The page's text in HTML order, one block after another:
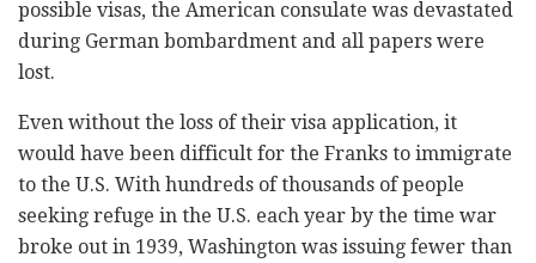
possible visas, the American consulate was devastated
during German bombardment and all papers were
lost.
Even without the loss of their visa application, it
would have been difficult for the Franks to immigrate
to the U.S. With hundreds of thousands of people
seeking refuge in the U.S. each year by the time war
broke out in 1939, Washington was issuing fewer than